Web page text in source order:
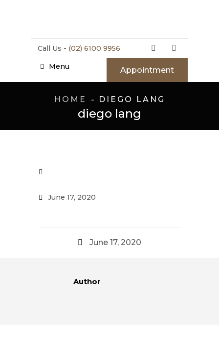
Call Us - (02) 6100 9956
Menu Appointment
diego lang
HOME DIEGO LANG
June 17, 2020
June 17, 2020
Author